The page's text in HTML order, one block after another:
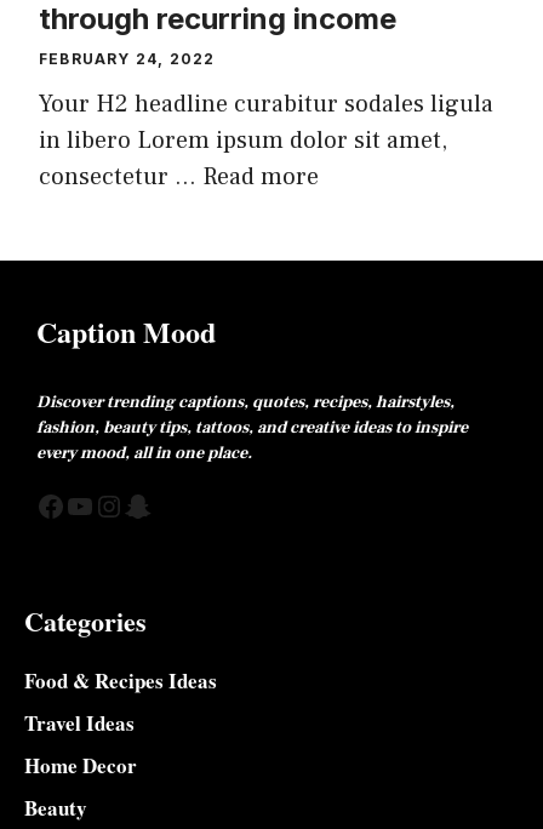
through recurring income
FEBRUARY 24, 2022
Your H2 headline curabitur sodales ligula
in libero Lorem ipsum dolor sit amet,
consectetur ... Read more
Caption Mood
Discover trending captions, quotes, recipes, hairstyles,
fashion, beauty tips, tattoos, and creative ideas to inspire
every mood, all in one place.
Facebook
YouTube
Instagram
Snapchat
Categories
Food & Recipes Ideas
Travel Ideas
Home Decor
Beauty